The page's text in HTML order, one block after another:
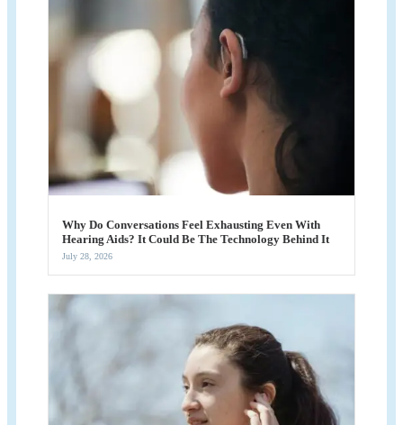
Why Do Conversations Feel Exhausting Even With
Hearing Aids? It Could Be The Technology Behind It
July 28, 2026